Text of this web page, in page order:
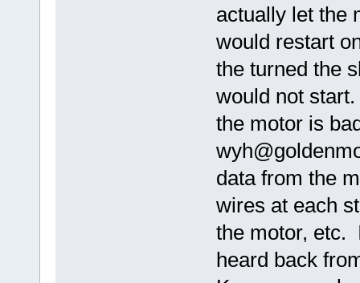
actually let the
would restart
the turned the
would not
the motor is
data from the
wires at each
the motor, etc.
heard back